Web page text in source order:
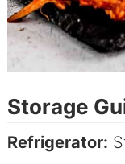
Storage
Refrigerator: